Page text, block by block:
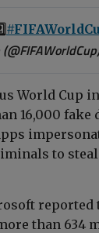
World Cup in
16,000 fake
to
than 634